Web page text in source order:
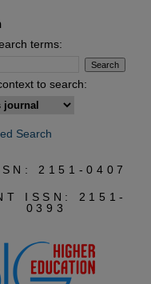
terms:
to search:
Search
2151-0407
ISSN: 2151-
0393